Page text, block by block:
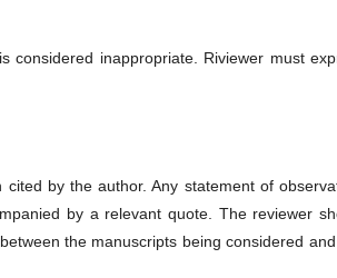
considered inappropriate. Riviewer must
by the author. Any statement of
by a relevant quote. The reviewer
the manuscripts being considered